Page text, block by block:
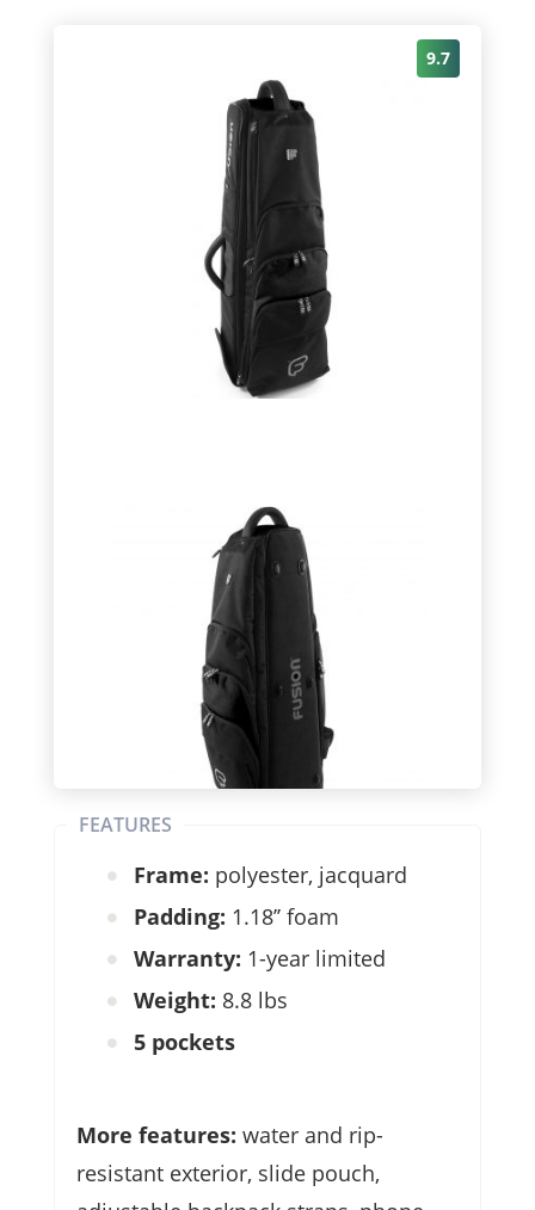
FEATURES
Frame: polyester, jacquard
Padding: 1.18’’ foam
Warranty: 1-year limited
Weight: 8.8 lbs
5 pockets
More features: water and rip-
resistant exterior, slide pouch,
9.7